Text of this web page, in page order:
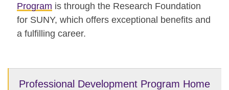
Program is through the Research Foundation
for SUNY, which offers exceptional benefits and
a fulfilling career.
Professional Development Program Home